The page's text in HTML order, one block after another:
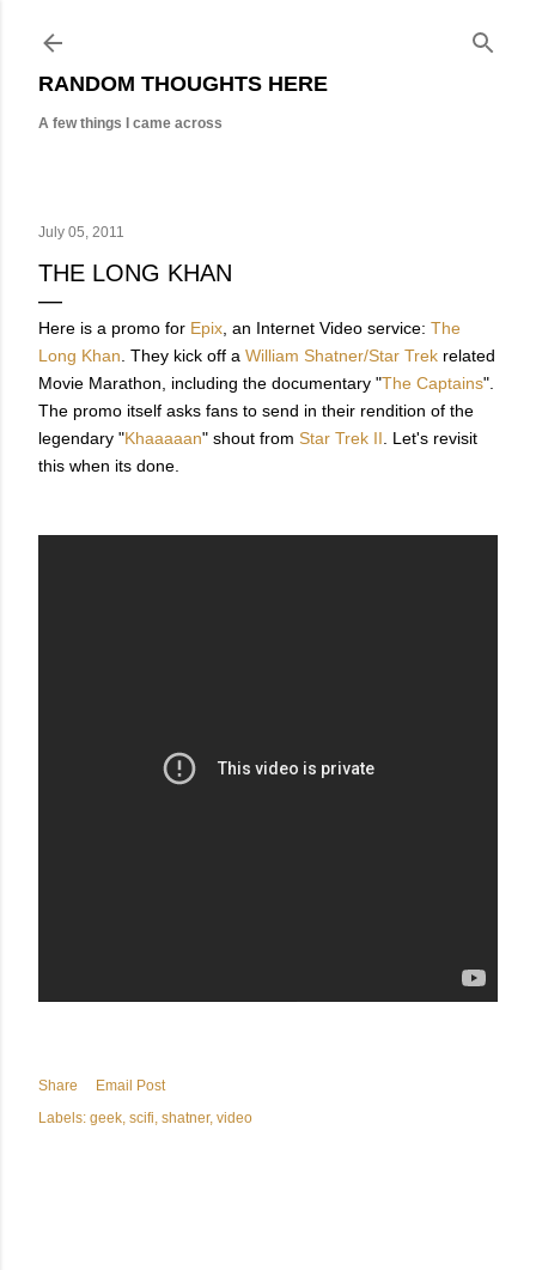
RANDOM THOUGHTS HERE
A few things I came across
July 05, 2011
THE LONG KHAN
Here is a promo for Epix , an Internet Video service: The
Long Khan . They kick off a William Shatner/Star Trek related
Movie Marathon, including the documentary "The Captains".
The promo itself asks fans to send in their rendition of the
legendary "Khaaaaan" shout from Star Trek II . Let's revisit
this when its done.
Share
Email Post
Labels: geek scifi shatner video